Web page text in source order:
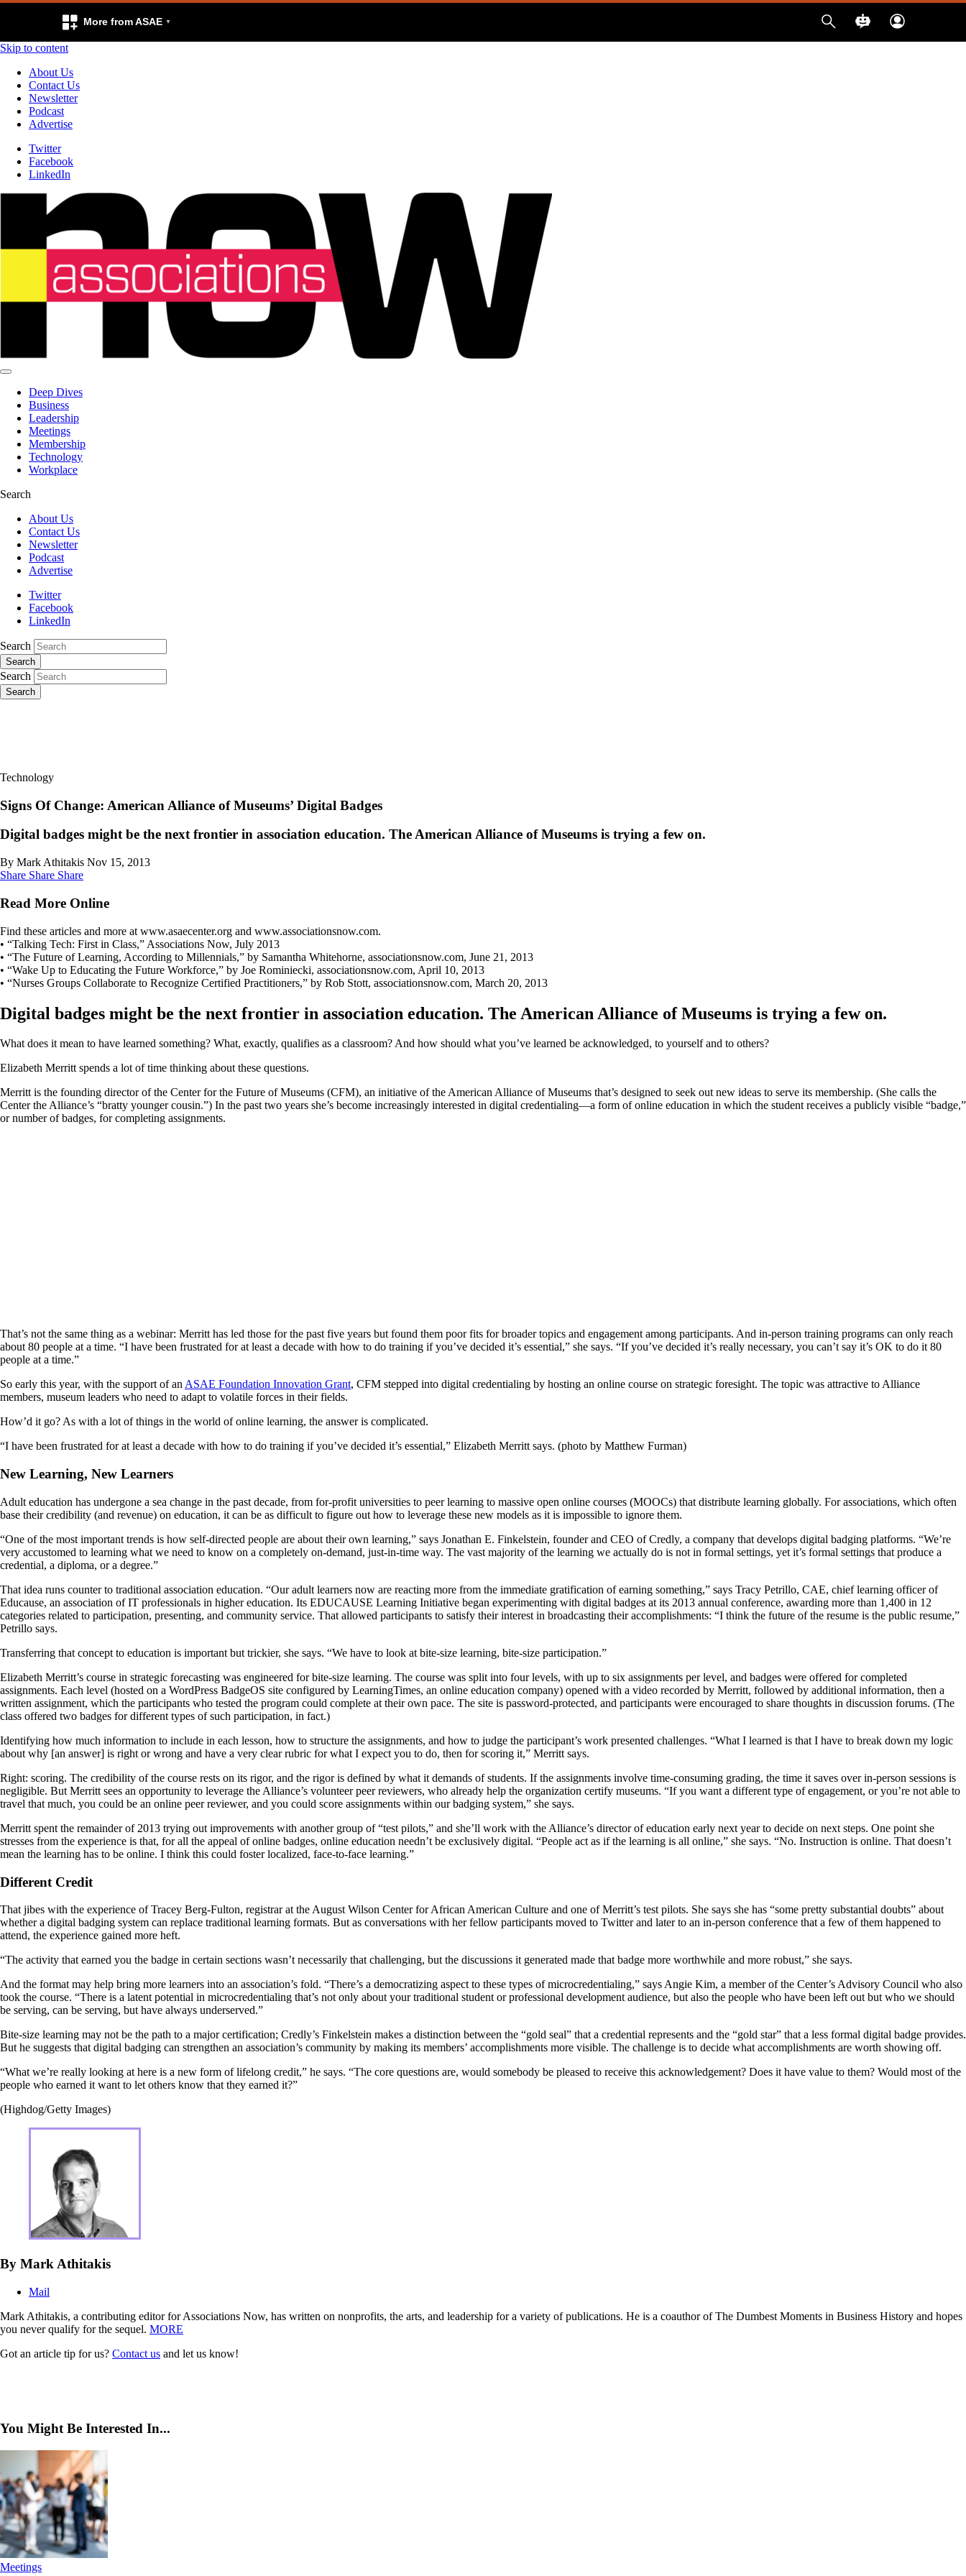
More from ASAE
Skip to content
About Us
Contact Us
Newsletter
Podcast
Advertise
Twitter
Facebook
LinkedIn
Deep Dives
Business
Leadership
Meetings
Membership
Technology
Workplace
Search
About Us
Contact Us
Newsletter
Podcast
Advertise
Twitter
Facebook
LinkedIn
Search
Search
Search
Search
Technology
Signs Of Change: American Alliance of Museums’ Digital Badges
Digital badges might be the next frontier in association education. The American Alliance of Museums is trying a few on.
By Mark Athitakis Nov 15, 2013
Share Share Share
Read More Online
Find these articles and more at www.asaecenter.org and www.associationsnow.com.
• “Talking Tech: First in Class,” Associations Now, July 2013
• “The Future of Learning, According to Millennials,” by Samantha Whitehorne, ­associationsnow.com, June 21, 2013
• “Wake Up to Educating the Future Workforce,” by Joe Rominiecki, ­associationsnow.com, April 10, 2013
• “Nurses Groups Collaborate to Recognize Certified Practitioners,” by Rob Stott, ­associationsnow.com, March 20, 2013
Digital badges might be the next frontier in association education. The American Alliance of Museums is trying a few on.
What does it mean to have learned something? What, exactly, qualifies as a classroom? And how should what you’ve learned be acknowledged, to yourself and to others?
Elizabeth Merritt spends a lot of time thinking about these questions.
Merritt is the founding director of the Center for the Future of Museums (CFM), an initiative of the American Alliance of Museums that’s designed to seek out new ideas to serve its membership. (She calls the
Center the Alliance’s “bratty younger cousin.”) In the past two years she’s become increasingly interested in digital credentialing—a form of online education in which the student receives a publicly visible “badge,”
or number of badges, for completing assignments.
That’s not the same thing as a webinar: Merritt has led those for the past five years but found them poor fits for broader topics and engagement among participants. And in-person training programs can only reach
about 80 people at a time. “I have been frustrated for at least a decade with how to do training if you’ve decided it’s essential,” she says. “If you’ve decided it’s really necessary, you can’t say it’s OK to do it 80
people at a time.”
So early this year, with the support of anASAE Foundation Innovation Grant, CFM stepped into digital credentialing by hosting an online course on strategic foresight. The topic was attractive to Alliance
members, museum leaders who need to adapt to volatile forces in their fields.
How’d it go? As with a lot of things in the world of online learning, the answer is complicated.
“I have been frustrated for at least a decade with how to do training if you’ve decided it’s essential,” Elizabeth Merritt says. (photo by Matthew Furman)
New Learning, New Learners
Adult education has undergone a sea change in the past decade, from for-profit universities to peer learning to massive open online courses (MOOCs) that distribute learning globally. For associations, which often
base their credibility (and revenue) on education, it can be as difficult to figure out how to leverage these new models as it is impossible to ignore them.
“One of the most important trends is how self-directed people are about their own learning,” says Jonathan E. Finkelstein, founder and CEO of Credly, a company that develops digital badging platforms. “We’re
very accustomed to learning what we need to know on a completely on-demand, just-in-time way. The vast majority of the learning we actually do is not in formal settings, yet it’s formal settings that produce a
credential, a diploma, or a degree.”
That idea runs counter to traditional association education. “Our adult learners now are reacting more from the immediate gratification of earning something,” says Tracy Petrillo, CAE, chief learning officer of
Educause, an association of IT professionals in higher education. Its EDUCAUSE Learning Initiative began experimenting with digital badges at its 2013 annual conference, awarding more than 1,400 in 12
categories related to participation, presenting, and community service. That allowed participants to satisfy their interest in broadcasting their accomplishments: “I think the future of the resume is the public resume,”
Petrillo says.
Transferring that concept to education is important but trickier, she says. “We have to look at bite-size learning, bite-size participation.”
Elizabeth Merritt’s course in strategic forecasting was engineered for bite-size learning. The course was split into four levels, with up to six assignments per level, and badges were offered for completed
assignments. Each level (hosted on a WordPress BadgeOS site configured by LearningTimes, an online education company) opened with a video recorded by Merritt, followed by additional information, then a
written assignment, which the participants who tested the program could complete at their own pace. The site is password-protected, and participants were encouraged to share thoughts in discussion forums. (The
class offered two badges for different types of such participation, in fact.)
Identifying how much information to include in each lesson, how to structure the assignments, and how to judge the participant’s work presented challenges. “What I learned is that I have to break down my logic
about why [an answer] is right or wrong and have a very clear rubric for what I expect you to do, then for scoring it,” Merritt says.
Right: scoring. The credibility of the course rests on its rigor, and the rigor is defined by what it demands of students. If the assignments involve time-consuming grading, the time it saves over in-person sessions is
negligible. But Merritt sees an opportunity to leverage the Alliance’s volunteer peer reviewers, who already help the organization certify museums. “If you want a different type of engagement, or you’re not able to
travel that much, you could be an online peer reviewer, and you could score assignments within our badging system,” she says.
Merritt spent the remainder of 2013 trying out improvements with another group of “test pilots,” and she’ll work with the Alliance’s director of education early next year to decide on next steps. One point she
stresses from the experience is that, for all the appeal of online badges, online education needn’t be exclusively digital. “People act as if the learning is all online,” she says. “No. Instruction is online. That doesn’t
mean the learning has to be online. I think this could foster localized, face-to-face learning.”
Different Credit
That jibes with the experience of Tracey Berg-Fulton, registrar at the August Wilson Center for African American Culture and one of Merritt’s test pilots. She says she has “some pretty substantial doubts” about
whether a digital badging system can replace traditional learning formats. But as conversations with her fellow participants moved to Twitter and later to an in-person conference that a few of them happened to
attend, the experience gained more heft.
“The activity that earned you the badge in certain sections wasn’t necessarily that challenging, but the discussions it generated made that badge more worthwhile and more robust,” she says.
And the format may help bring more learners into an association’s fold. “There’s a democratizing aspect to these types of microcredentialing,” says Angie Kim, a member of the Center’s Advisory Council who also
took the course. “There is a latent potential in microcredentialing that’s not only about your traditional student or professional development audience, but also the people who have been left out but who we should
be serving, can be serving, but have always underserved.”
Bite-size learning may not be the path to a major certification; Credly’s Finkelstein makes a distinction between the “gold seal” that a credential represents and the “gold star” that a less formal digital badge provides.
But he suggests that digital badging can strengthen an association’s community by making its members’ accomplishments more visible. The challenge is to decide what accomplishments are worth showing off.
“What we’re really looking at here is a new form of lifelong credit,” he says. “The core questions are, would somebody be pleased to receive this acknowledgement? Does it have value to them? Would most of the
people who earned it want to let others know that they earned it?”
(Highdog/Getty Images)
By Mark Athitakis
Mail
Mark Athitakis, a contributing editor for Associations Now, has written on nonprofits, the arts, and leadership for a variety of publications. He is a coauthor of The Dumbest Moments in Business History and hopes
you never qualify for the sequel. MORE
Got an article tip for us? Contact us and let us know!
You Might Be Interested In...
Meetings